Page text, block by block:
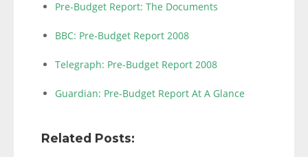
Pre-Budget Report: The Documents
BBC: Pre-Budget Report 2008
Telegraph: Pre-Budget Report 2008
Guardian: Pre-Budget Report At A Glance
Related Posts: